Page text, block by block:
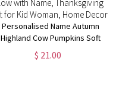
Personalised Name Autumn
Highland Cow Pumpkins Soft
Throw Pillow, Thanksgiving
Pillow with Name, Thanksgiving
$ 21.00